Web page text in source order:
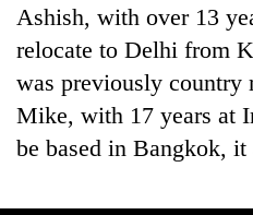
Ashish, with over 13
relocate to Delhi from
was previously country
Mike, with 17 years at
be based in Bangkok, it